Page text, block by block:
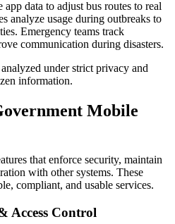
app data to adjust bus routes to real
analyze usage during outbreaks to
Emergency teams track
communication during disasters.
under strict privacy and
information.
Mobile
that enforce security, maintain
with other systems. These
compliant, and usable services.
Access Control